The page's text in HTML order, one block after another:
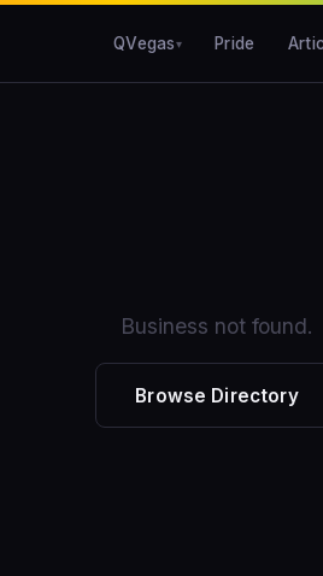
QVegas Pride
Business not found.
Browse Directory